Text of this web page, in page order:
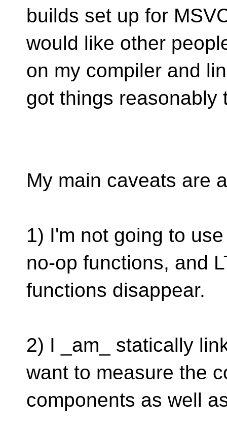
builds set up for
would like other
on my compiler and
got things reasonably
My main caveats are
1) I'm not going to
no-op functions, and
functions disappear.
2) I _am_ statically
want to measure the
components as well